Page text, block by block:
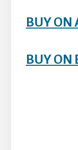
BUY
BUY ON